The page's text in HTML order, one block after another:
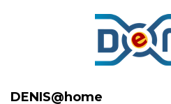
DENIS@home